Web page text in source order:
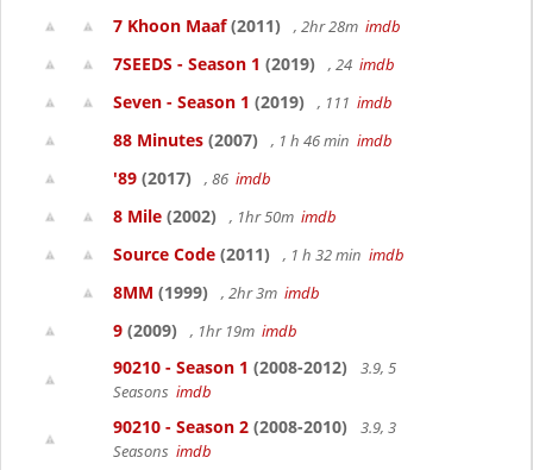
7 Khoon Maaf(2011) , 2hr 28m imdb
7SEEDS - Season 1 (2019) , 24 imdb
Seven - Season 1 (2019) , 111 imdb
88 Minutes (2007) , 1 h 46 min imdb
'89 (2017) , 86 imdb
8 Mile (2002) , 1hr 50m imdb
Source Code (2011) , 1 h 32 min imdb
8MM (1999) , 2hr 3m imdb
9 (2009) , 1hr 19m imdb
90210 - Season 1 (2008-2012)
3.9, 5
Seasons imdb
90210 - Season 2 (2008-2010)
3.9, 3
Seasons imdb